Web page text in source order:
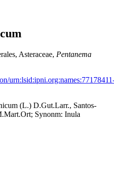
Asteraceae, Pentanema
(L.) D.Gut.Larr., Santos-
Synonm: Inula